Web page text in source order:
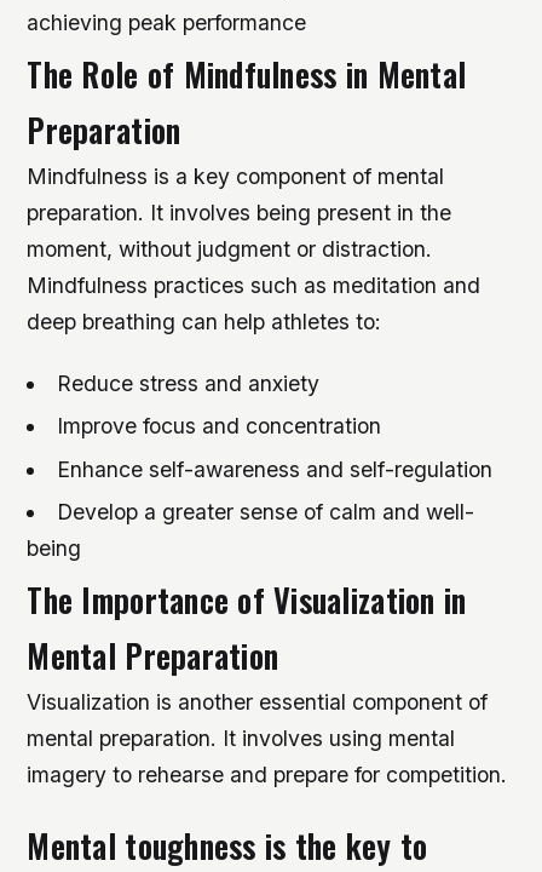
achieving peak performance
The Role of Mindfulness in Mental
Preparation
Mindfulness is a key component of mental
preparation. It involves being present in the
moment, without judgment or distraction.
Mindfulness practices such as meditation and
deep breathing can help athletes to:
Reduce stress and anxiety
Improve focus and concentration
Enhance self-awareness and self-regulation
Develop a greater sense of calm and well-
being
The Importance of Visualization in
Mental Preparation
Visualization is another essential component of
mental preparation. It involves using mental
imagery to rehearse and prepare for competition.
Mental toughness is the key to